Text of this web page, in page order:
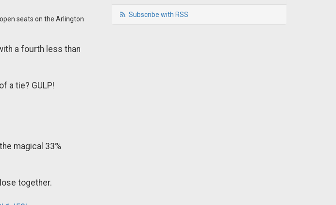
seats on the Arlington
a fourth less than
a tie? GULP!
magical 33%
together.
Subscribe with RSS